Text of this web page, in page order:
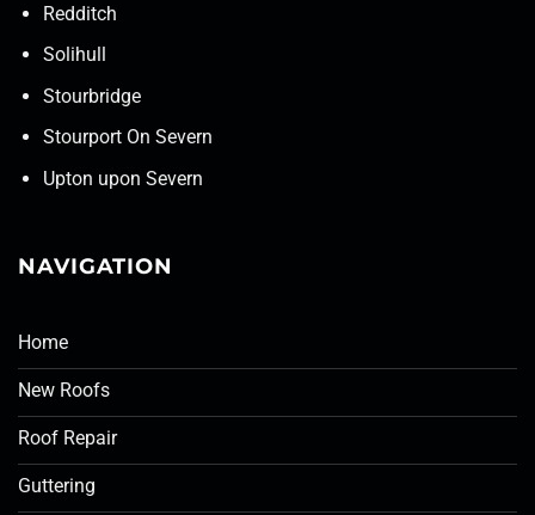
Redditch
Solihull
Stourbridge
Stourport On Severn
Upton upon Severn
NAVIGATION
Home
New Roofs
Roof Repair
Guttering